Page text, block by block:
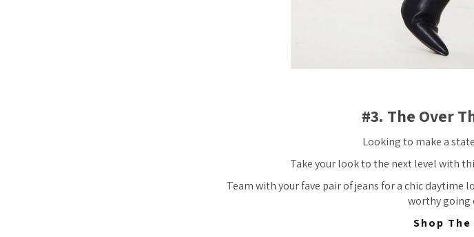
#3. The Over
Looking to make a
Take your look to the next level with
Team with your fave pair of jeans for a chic
worthy going
Shop